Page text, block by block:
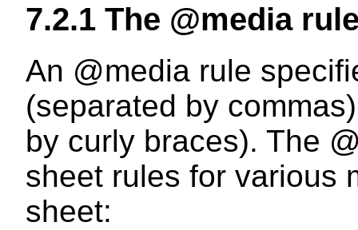
7.2.1 The @media
An @media rule
(separated by
by curly braces). The
sheet rules for various
sheet: